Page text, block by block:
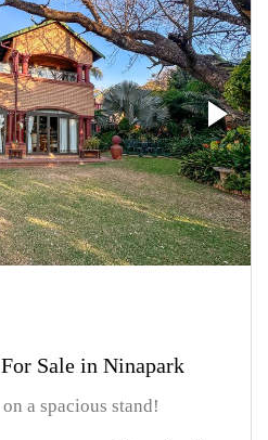
Sale in Ninapark
a spacious stand!